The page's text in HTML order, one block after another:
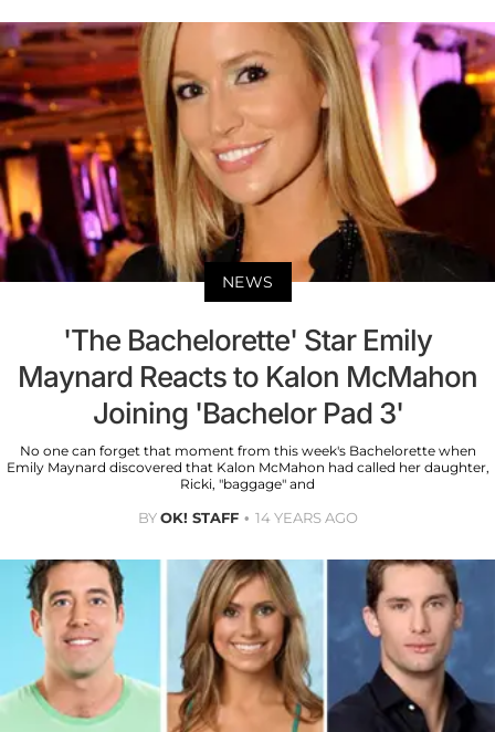
NEWS
'The Bachelorette' Star Emily
Maynard Reacts to Kalon McMahon
Joining 'Bachelor Pad 3'
No one can forget that moment from this week's Bachelorette when
Emily Maynard discovered that Kalon McMahon had called her daughter,
Ricki, "baggage" and
BYOK! STAFF 14 YEARS AGO